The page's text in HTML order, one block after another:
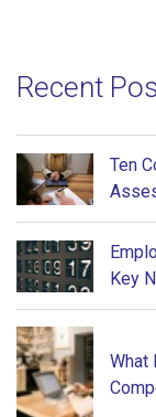
Recent
Ten
Key
What